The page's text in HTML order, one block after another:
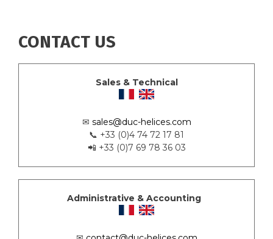
CONTACT US
Sales & Technical
✉ sales@duc-helices.com
📞 +33 (0)4 74 72 17 81
📲 +33 (0)7 69 78 36 03
Administrative & Accounting